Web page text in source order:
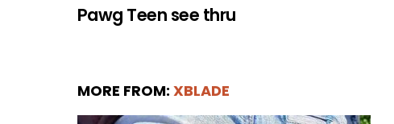
Pawg Teen see thru
MORE FROM: XBLADE